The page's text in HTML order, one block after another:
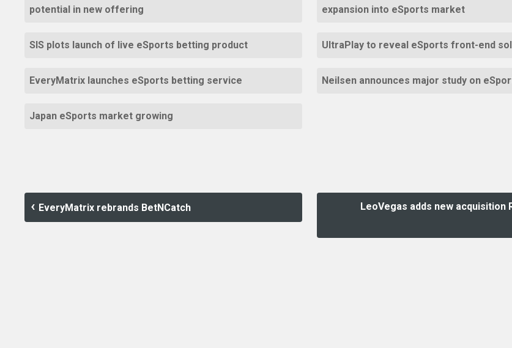
potential in new offering
expansion into eSports market
SIS plots launch of live eSports betting product UltraPlay to reveal eSports front-end
EveryMatrix launches eSports betting service Neilsen announces major study on
Japan eSports market growing
EveryMatrix rebrands BetNCatch
LeoVegas adds new acquisition